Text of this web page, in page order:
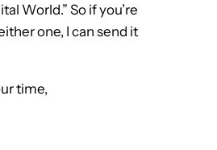
World.” So if you’re
one, I can send it
time,